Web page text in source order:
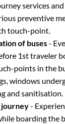
services
preventive
touch-point.
of buses-
1st traveler
points in the
windows
and sanitisation.
journey-
boarding the